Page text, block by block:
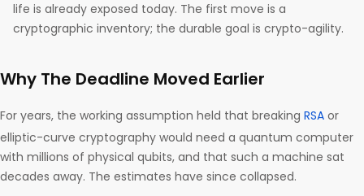
life is already exposed today. The first move is a
cryptographic inventory; the durable goal is crypto-agility.
Why The Deadline Moved Earlier
For years, the working assumption held that breaking RSA or
elliptic-curve cryptography would need a quantum computer
with millions of physical qubits, and that such a machine sat
decades away. The estimates have since collapsed.